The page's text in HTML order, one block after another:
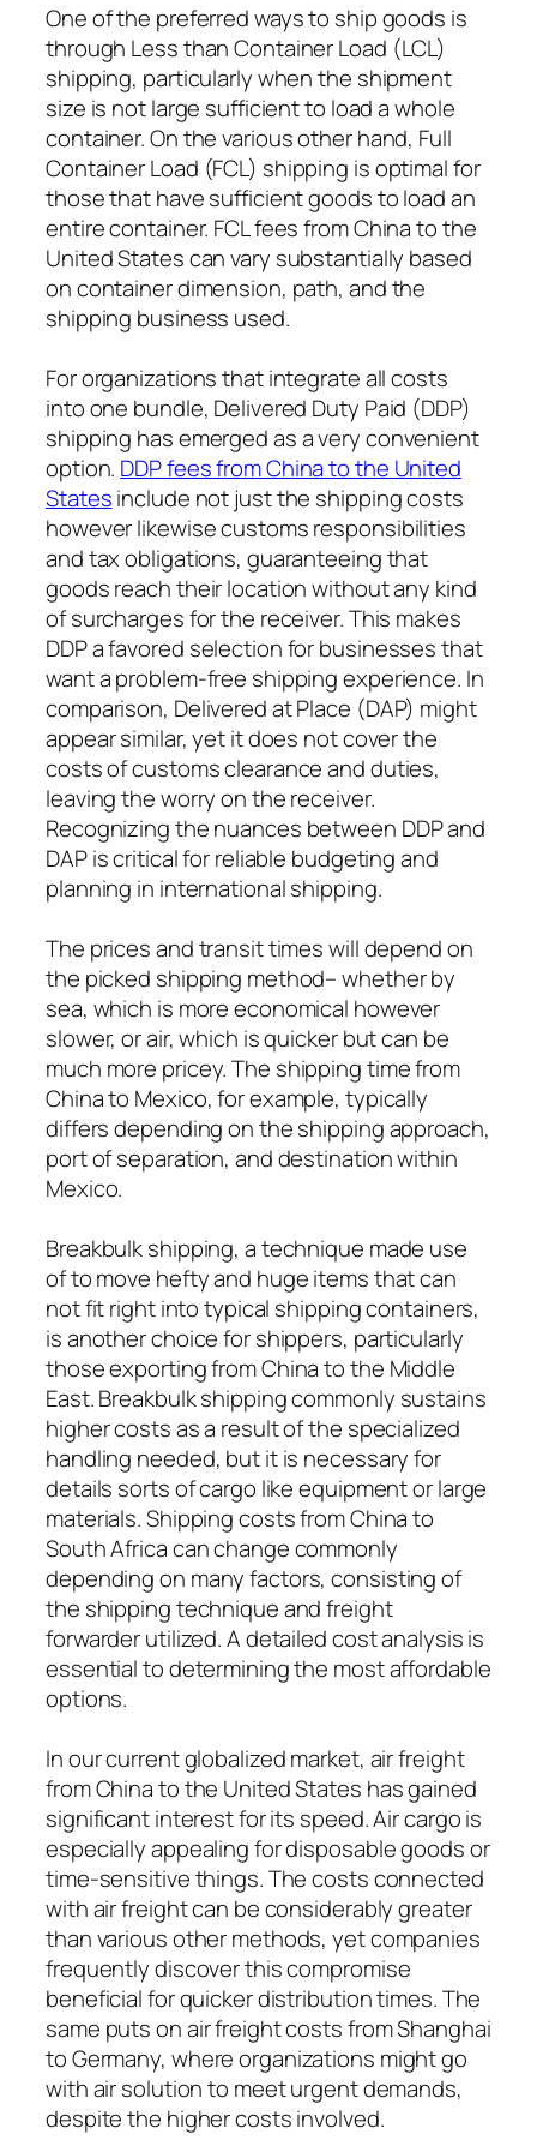
One of the preferred ways to ship goods is
through Less than Container Load (LCL)
shipping, particularly when the shipment
size is not large sufficient to load a whole
container. On the various other hand, Full
Container Load (FCL) shipping is optimal for
those that have sufficient goods to load an
entire container. FCL fees from China to the
United States can vary substantially based
on container dimension, path, and the
shipping business used.
For organizations that integrate all costs
into one bundle, Delivered Duty Paid (DDP)
shipping has emerged as a very convenient
option. DDP fees from China to the United
Statesinclude not just the shipping costs
however likewise customs responsibilities
and tax obligations, guaranteeing that
goods reach their location without any kind
of surcharges for the receiver. This makes
DDP a favored selection for businesses that
want a problem-free shipping experience. In
comparison, Delivered at Place (DAP) might
appear similar, yet it does not cover the
costs of customs clearance and duties,
leaving the worry on the receiver.
Recognizing the nuances between DDP and
DAP is critical for reliable budgeting and
planning in international shipping.
The prices and transit times will depend on
the picked shipping method– whether by
sea, which is more economical however
slower, or air, which is quicker but can be
much more pricey. The shipping time from
China to Mexico, for example, typically
differs depending on the shipping approach,
port of separation, and destination within
Mexico.
Breakbulk shipping, a technique made use
of to move hefty and huge items that can
not fit right into typical shipping containers,
is another choice for shippers, particularly
those exporting from China to the Middle
East. Breakbulk shipping commonly sustains
higher costs as a result of the specialized
handling needed, but it is necessary for
details sorts of cargo like equipment or large
materials. Shipping costs from China to
South Africa can change commonly
depending on many factors, consisting of
the shipping technique and freight
forwarder utilized. A detailed cost analysis is
essential to determining the most affordable
options.
In our current globalized market, air freight
from China to the United States has gained
significant interest for its speed. Air cargo is
especially appealing for disposable goods or
time-sensitive things. The costs connected
with air freight can be considerably greater
than various other methods, yet companies
frequently discover this compromise
beneficial for quicker distribution times. The
same puts on air freight costs from Shanghai
to Germany, where organizations might go
with air solution to meet urgent demands,
despite the higher costs involved.